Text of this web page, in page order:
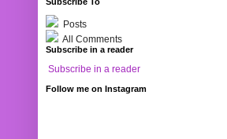
Posts
All Comments
Subscribe in a reader
Subscribe in a reader
Follow me on Instagram